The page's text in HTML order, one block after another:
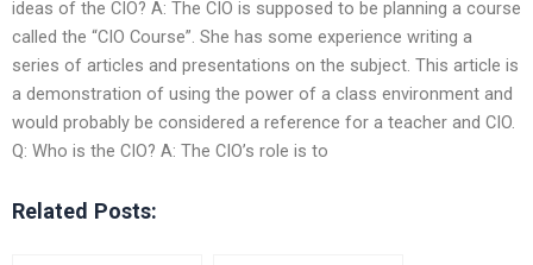
ideas of the CIO? A: The CIO is supposed to be planning a course
called the “CIO Course”. She has some experience writing a
series of articles and presentations on the subject. This article is
a demonstration of using the power of a class environment and
would probably be considered a reference for a teacher and CIO.
Q: Who is the CIO? A: The CIO’s role is to
Related Posts: